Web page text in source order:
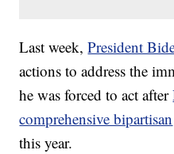
Last week,President
actions to address the
he was forced to act after
comprehensive bipartisan
this year.